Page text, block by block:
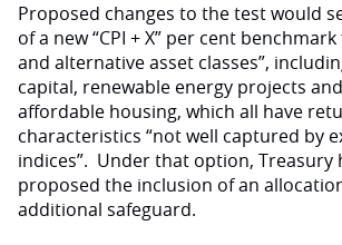
Proposed changes to the test would
of a new “CPI + X” per cent
and alternative asset classes”,
capital, renewable energy projects
affordable housing, which all have
characteristics “not well captured by
indices”. Under that option, Treasury
proposed the inclusion of an
additional safeguard.